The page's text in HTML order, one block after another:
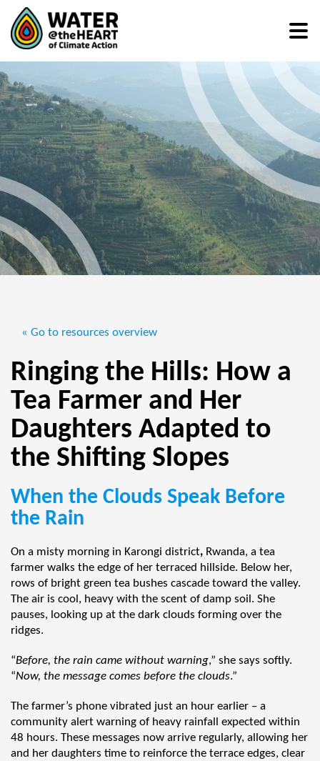
« Go to resources overview
Ringing the Hills: How a
Tea Farmer and Her
Daughters Adapted to
the Shifting Slopes
When the Clouds Speak Before
the Rain
On a misty morning in Karongi district, Rwanda, a tea
farmer walks the edge of her terraced hillside. Below her,
rows of bright green tea bushes cascade toward the valley.
The air is cool, heavy with the scent of damp soil. She
pauses, looking up at the dark clouds forming over the
ridges.
“Before, the rain came without warning,” she says softly.
“Now, the message comes before the clouds.”
The farmer’s phone vibrated just an hour earlier – a
community alert warning of heavy rainfall expected within
48 hours. These messages now arrive regularly, allowing her
and her daughters time to reinforce the terrace edges, clear